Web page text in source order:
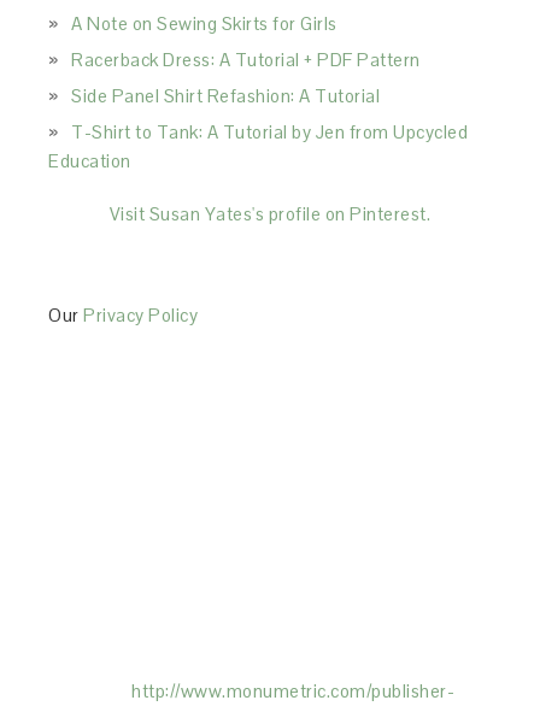
A Note on Sewing Skirts for Girls
Racerback Dress: A Tutorial + PDF Pattern
Side Panel Shirt Refashion: A Tutorial
T-Shirt to Tank: A Tutorial by Jen from Upcycled
Education
Visit Susan Yates's profile on Pinterest.
OurPrivacy Policy
http://www.monumetric.com/publisher-